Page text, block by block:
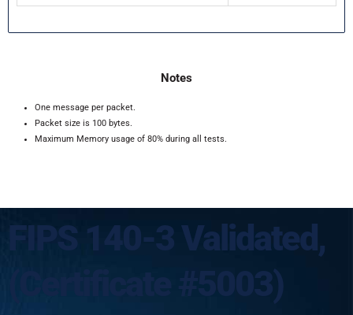
Notes
One message per packet.
Packet size is 100 bytes.
Maximum Memory usage of 80% during all tests.
FIPS 140-3 Validated,
(Certificate #5003)